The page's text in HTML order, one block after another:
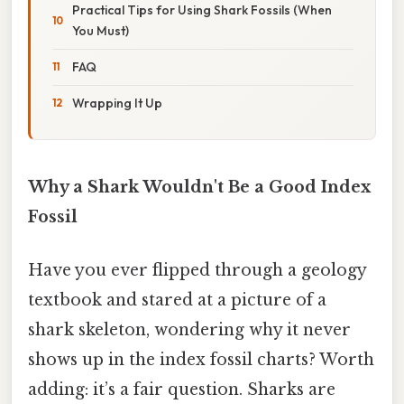
Practical Tips for Using Shark Fossils (When
You Must)
FAQ
Wrapping It Up
Why a Shark Wouldn't Be a Good Index
Fossil
Have you ever flipped through a geology
textbook and stared at a picture of a
shark skeleton, wondering why it never
shows up in the index fossil charts? Worth
adding: it’s a fair question. Sharks are